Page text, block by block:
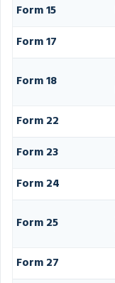
Form 15
Form 17
Form 18
Form 22
Form 23
Form 24
Form 25
Form 27